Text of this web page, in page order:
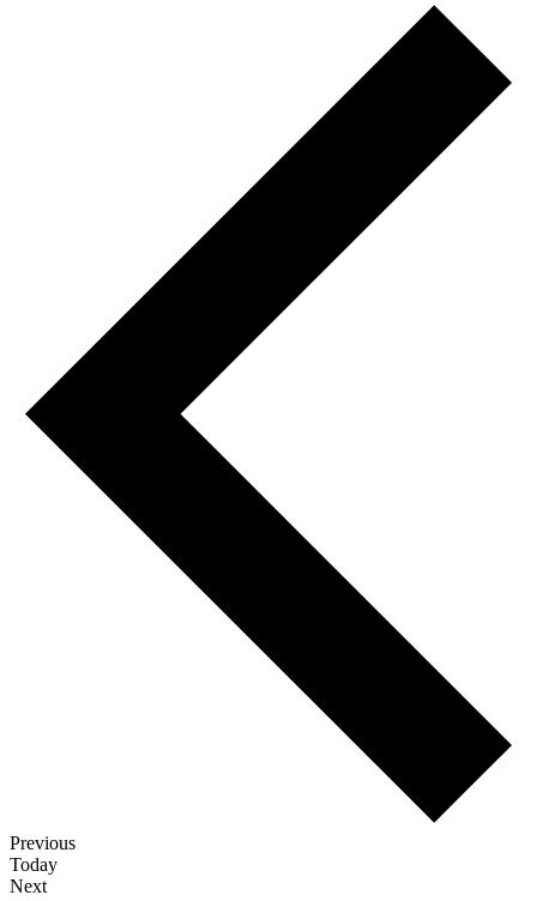
PreviousEvents
Today
NextEvents